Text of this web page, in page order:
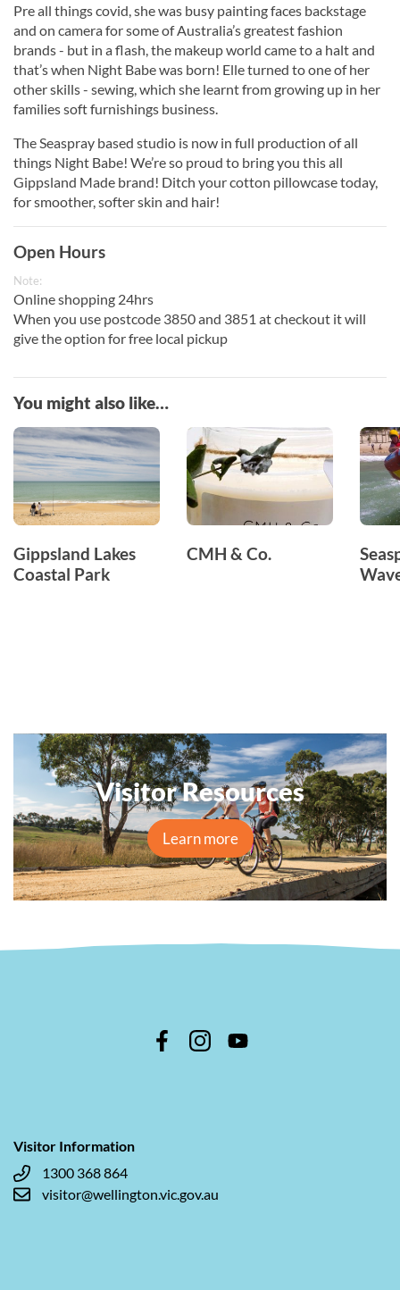
Pre all things covid, she was busy painting faces backstage
and on camera for some of Australia’s greatest fashion
brands - but in a flash, the makeup world came to a halt and
that’s when Night Babe was born! Elle turned to one of her
other skills - sewing, which she learnt from growing up in her
families soft furnishings business.
The Seaspray based studio is now in full production of all
things Night Babe! We’re so proud to bring you this all
Gippsland Made brand! Ditch your cotton pillowcase today,
for smoother, softer skin and hair!
Open Hours
Note:
Online shopping 24hrs
When you use postcode 3850 and 3851 at checkout it will
give the option for free local pickup
You might also like…
Gippsland Lakes
Coastal Park
CMH & Co.
Visitor Resources
Learn more
Visitor Information
1300 368 864
visitor@wellington.vic.gov.au